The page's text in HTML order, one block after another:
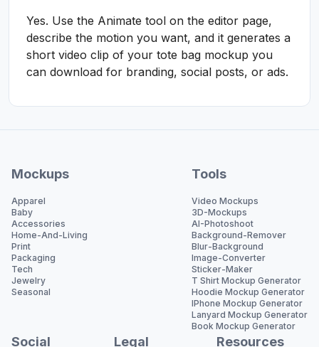
Yes. Use the Animate tool on the editor page,
describe the motion you want, and it generates a
short video clip of your tote bag mockup you
can download for branding, social posts, or ads.
Mockups
Apparel
Baby
Accessories
Home-And-Living
Print
Packaging
Tech
Jewelry
Seasonal
Tools
Video Mockups
3D-Mockups
AI-Photoshoot
Background-Remover
Blur-Background
Image-Converter
Sticker-Maker
T Shirt Mockup Generator
Hoodie Mockup Generator
IPhone Mockup Generator
Lanyard Mockup Generator
Book Mockup Generator
Social Legal Resources